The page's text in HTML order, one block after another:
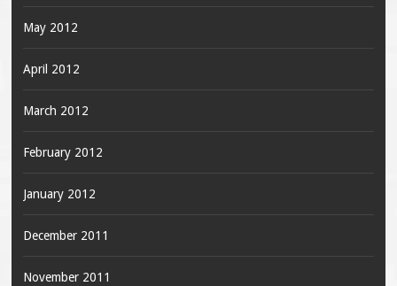
May 2012
April 2012
March 2012
February 2012
January 2012
December 2011
November 2011